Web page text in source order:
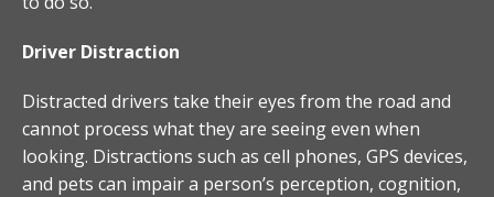
Driver Distraction
Distracted drivers take their eyes from the road and
cannot process what they are seeing even when
looking. Distractions such as cell phones, GPS devices,
and pets can impair a person’s perception, cognition,